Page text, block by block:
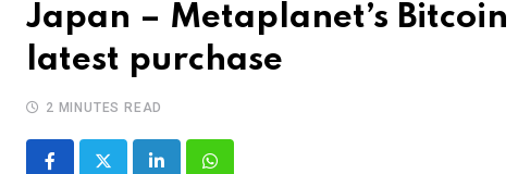
Japan – Metaplanet’s
latest purchase
2 MINUTES READ